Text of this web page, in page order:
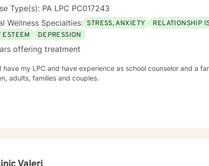
Type(s): PA LPC PC017243
Wellness Specialties: STRESS, ANXIETY RELATIONSHIP
ESTEEM
DEPRESSION
offering treatment
LPC and have experience as school counselor and a family based therapist. I see
adults, families and couples.